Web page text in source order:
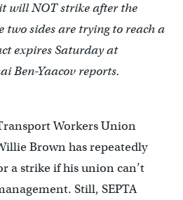
will NOT strike after the
two sides are trying to reach a
expires Saturday at
Ben-Yaacov reports.
Workers Union
Brown has repeatedly
a strike if his union can’t
Still, SEPTA